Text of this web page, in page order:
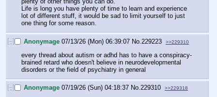
Life is long you have plenty of time to learn and experience
lot of different stuff, it would be sad to limit yourself to just
one thing for some reason.
[–] Anonymage 07/13/26 (Mon) 06:39:07 No. 229223 >>229310
every thread about autism or adhd has to have a conspiracy-
brained retard who doesn't believe in neurodevelopmental
disorders or the field of psychiatry in general
[–] Anonymage 07/19/26 (Sun) 04:18:37 No.229310 >>229318